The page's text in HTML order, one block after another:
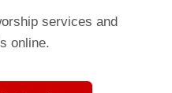
services and
online.